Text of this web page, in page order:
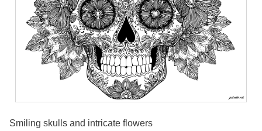
Smiling skulls and intricate flowers